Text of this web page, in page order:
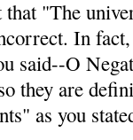
"The
In
said--O
they are
as you